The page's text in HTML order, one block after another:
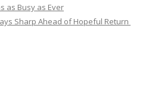
as Busy as Ever
Sharp Ahead of Hopeful Return